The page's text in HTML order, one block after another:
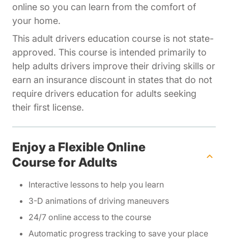
online so you can learn from the comfort of
your home.
This adult drivers education course is not state-
approved. This course is intended primarily to
help adults drivers improve their driving skills or
earn an insurance discount in states that do not
require drivers education for adults seeking
their first license.
Enjoy a Flexible Online
Course for Adults
Interactive lessons to help you learn
3-D animations of driving maneuvers
24/7 online access to the course
Automatic progress tracking to save your place